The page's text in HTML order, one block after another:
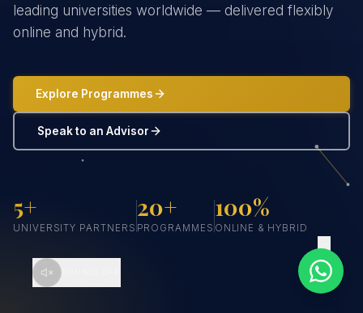
leading universities worldwide — delivered flexibly
online and hybrid.
Explore Programmes
Speak to an Advisor
5+
UNIVERSITY PARTNERS
20+
PROGRAMMES
100%
ONLINE & HYBRID
SCROLL